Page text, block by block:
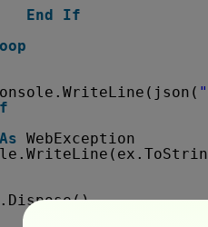
End
If
As WebException